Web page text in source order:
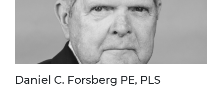
Daniel C. Forsberg PE, PLS